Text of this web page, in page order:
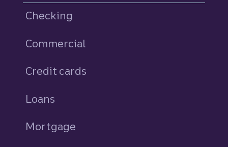
Checking
Commercial
Credit cards
Loans
Mortgage